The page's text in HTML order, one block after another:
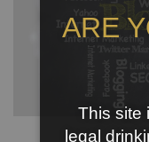
ARE
This site
legal